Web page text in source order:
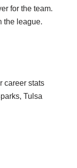
for the team.
the league.
career stats
Tulsa